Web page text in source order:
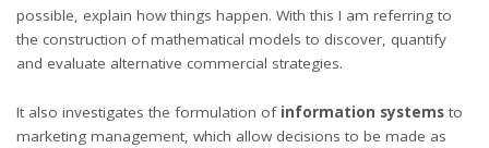
possible, explain how things happen. With this I am referring to
the construction of mathematical models to discover, quantify
and evaluate alternative commercial strategies.
It also investigates the formulation of information systems to
marketing management, which allow decisions to be made as